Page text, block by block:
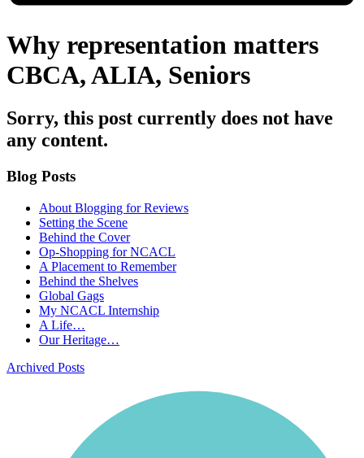
Why representation matters
CBCA, ALIA, Seniors
Sorry, this post currently does not have
any content.
Blog Posts
About Blogging for Reviews
Setting the Scene
Behind the Cover
Op-Shopping for NCACL
A Placement to Remember
Behind the Shelves
Global Gags
My NCACL Internship
A Life…
Our Heritage…
Archived Posts